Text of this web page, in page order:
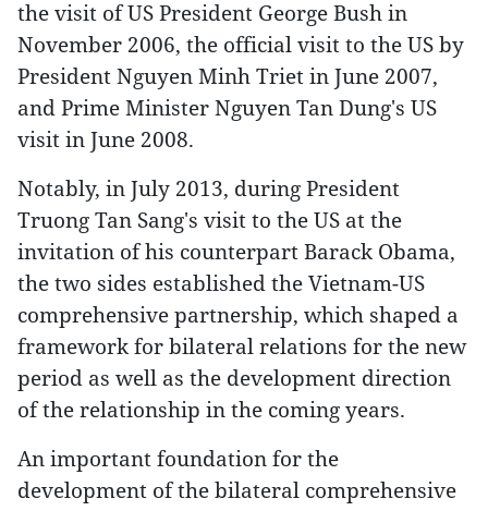
the visit of US President George Bush in
November 2006, the official visit to the US by
President Nguyen Minh Triet in June 2007,
and Prime Minister Nguyen Tan Dung's US
visit in June 2008.
Notably, in July 2013, during President
Truong Tan Sang's visit to the US at the
invitation of his counterpart Barack Obama,
the two sides established the Vietnam-US
comprehensive partnership, which shaped a
framework for bilateral relations for the new
period as well as the development direction
of the relationship in the coming years.
An important foundation for the
development of the bilateral comprehensive